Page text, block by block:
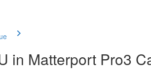
in Matterport Pro3